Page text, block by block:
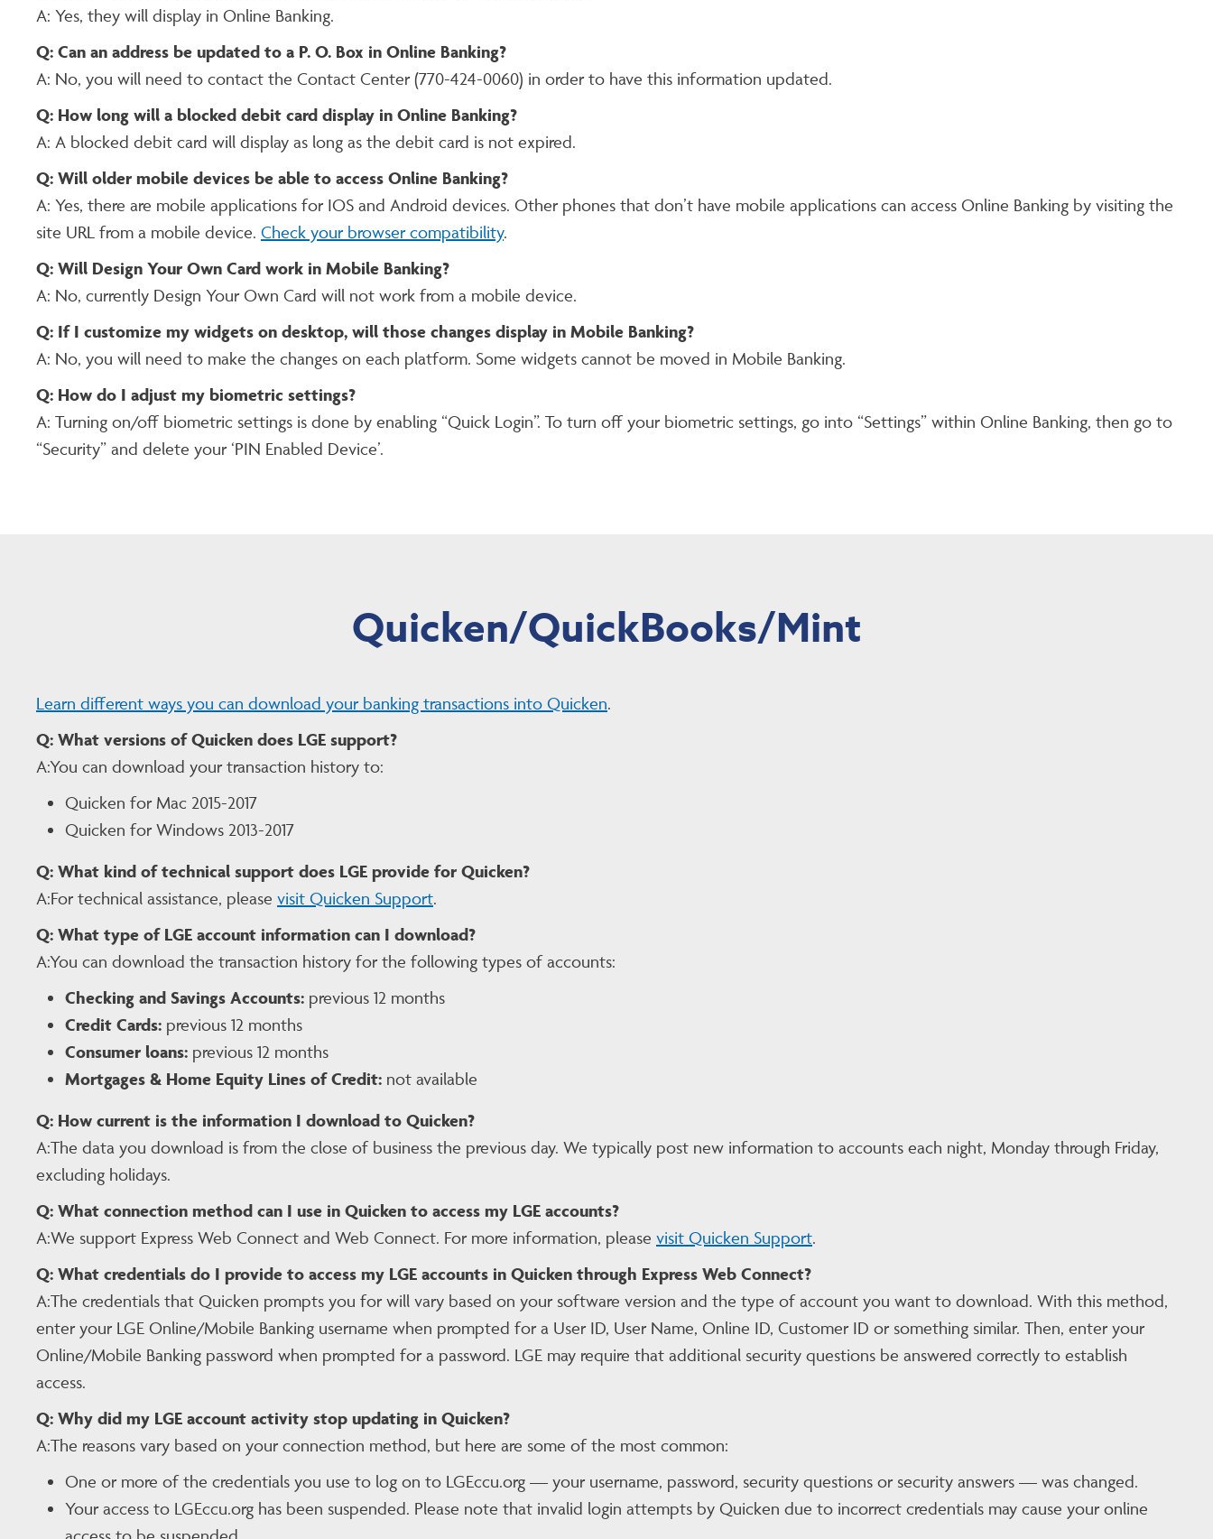
A: Yes, they will display in Online Banking.
Q: Can an address be updated to a P. O. Box in Online Banking?
A: No, you will need to contact the Contact Center (770-424-0060) in order to have this information updated.
Q: How long will a blocked debit card display in Online Banking?
A: A blocked debit card will display as long as the debit card is not expired.
Q: Will older mobile devices be able to access Online Banking?
A: Yes, there are mobile applications for IOS and Android devices. Other phones that don’t have mobile applications can access Online Banking by visiting the
site URL from a mobile device. Check your browser compatibility.
Q: Will Design Your Own Card work in Mobile Banking?
A: No, currently Design Your Own Card will not work from a mobile device.
Q: If I customize my widgets on desktop, will those changes display in Mobile Banking?
A: No, you will need to make the changes on each platform. Some widgets cannot be moved in Mobile Banking.
Q: How do I adjust my biometric settings?
A: Turning on/off biometric settings is done by enabling “Quick Login”. To turn off your biometric settings, go into “Settings” within Online Banking, then go to
“Security” and delete your ‘PIN Enabled Device’.
Quicken/QuickBooks/Mint
Learn different ways you can download your banking transactions into Quicken.
Q: What versions of Quicken does LGE support?
A:You can download your transaction history to:
Quicken for Mac 2015-2017
Quicken for Windows 2013-2017
Q: What kind of technical support does LGE provide for Quicken?
A:For technical assistance, please visit Quicken Support.
Q: What type of LGE account information can I download?
A:You can download the transaction history for the following types of accounts:
Checking and Savings Accounts: previous 12 months
Credit Cards: previous 12 months
Consumer loans: previous 12 months
Mortgages & Home Equity Lines of Credit: not available
Q: How current is the information I download to Quicken?
A:The data you download is from the close of business the previous day. We typically post new information to accounts each night, Monday through Friday,
excluding holidays.
Q: What connection method can I use in Quicken to access my LGE accounts?
A:We support Express Web Connect and Web Connect. For more information, please visit Quicken Support.
Q: What credentials do I provide to access my LGE accounts in Quicken through Express Web Connect?
A:The credentials that Quicken prompts you for will vary based on your software version and the type of account you want to download. With this method,
enter your LGE Online/Mobile Banking username when prompted for a User ID, User Name, Online ID, Customer ID or something similar. Then, enter your
Online/Mobile Banking password when prompted for a password. LGE may require that additional security questions be answered correctly to establish
access.
Q: Why did my LGE account activity stop updating in Quicken?
A:The reasons vary based on your connection method, but here are some of the most common:
One or more of the credentials you use to log on to LGEccu.org — your username, password, security questions or security answers — was changed.
Your access to LGEccu.org has been suspended. Please note that invalid login attempts by Quicken due to incorrect credentials may cause your online